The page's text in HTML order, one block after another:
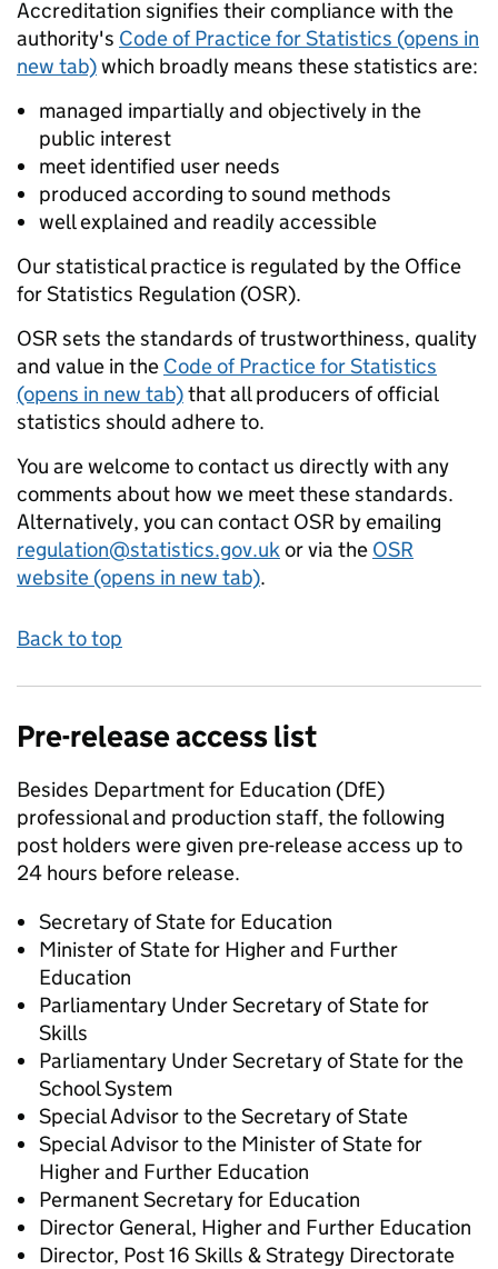
Accreditation signifies their compliance with the
authority's Code of Practice for Statistics (opens in
new tab)which broadly means these statistics are:
managed impartially and objectively in the
public interest
meet identified user needs
produced according to sound methods
well explained and readily accessible
Our statistical practice is regulated by the Office
for Statistics Regulation (OSR).
OSR sets the standards of trustworthiness, quality
and value in the Code of Practice for Statistics
(opens in new tab)that all producers of official
statistics should adhere to.
You are welcome to contact us directly with any
comments about how we meet these standards.
Alternatively, you can contact OSR by emailing
regulation@statistics.gov.ukor via the OSR
website (opens in new tab).
Back to top
Pre-release access list
Besides Department for Education (DfE)
professional and production staff, the following
post holders were given pre-release access up to
24 hours before release.
Secretary of State for Education
Minister of State for Higher and Further
Education
Parliamentary Under Secretary of State ​for
Skills
Parliamentary Under Secretary of State ​for the
School System
Special Advisor to the Secretary of State
Special Advisor to the Minister of State for
Higher and Further Education
Permanent Secretary for Education
Director General, Higher and Further Education
Director, Post 16 Skills & Strategy Directorate